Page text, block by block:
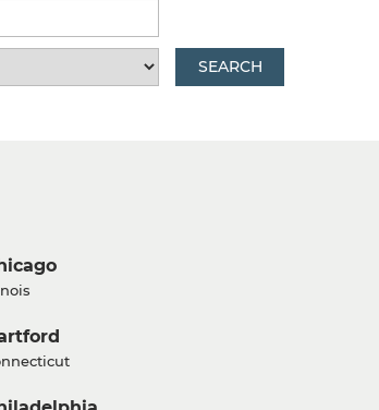
SEARCH